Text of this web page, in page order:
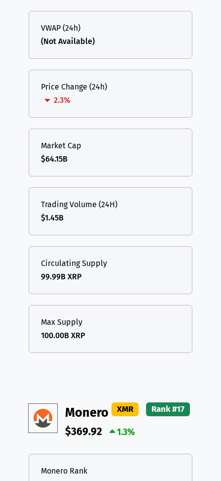
VWAP (24h)
(Not Available)
Price Change (24h)
2.3%
Market Cap
$64.15B
Trading Volume (24H)
$1.45B
Circulating Supply
99.99B XRP
Max Supply
100.00B XRP
Monero XMR Rank #17
$369.92 1.3%
Monero Rank